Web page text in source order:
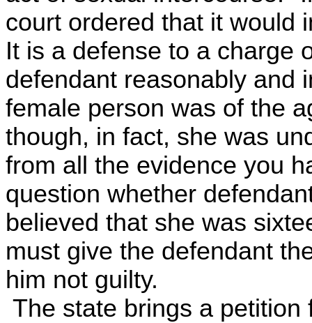
court ordered that it would
It is a defense to a charge
defendant reasonably and
female person was of the
though, in fact, she was
from all the evidence you
question whether
believed that she was
must give the defendant
him not guilty.
The state brings a